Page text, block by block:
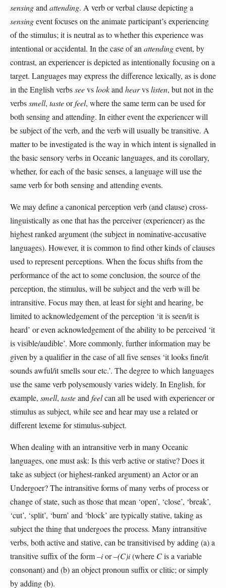
sensingand attending. A verb or verbal clause depicting a
sensingevent focuses on the animate participant’s experiencing
of the stimulus; it is neutral as to whether this experience was
intentional or accidental. In the case of an attendingevent, by
contrast, an experiencer is depicted as intentionally focusing on a
target. Languages may express the difference lexically, as is done
in the English verbsseevslookand hearvslisten, but not in the
verbssmell, tasteorfeel, where the same term can be used for
both sensing and attending. In either event the experiencer will
be subject of the verb, and the verb will usually be transitive. A
matter to be investigated is the way in which intent is signalled in
the basic sensory verbs in Oceanic languages, and its corollary,
whether, for each of the basic senses, a language will use the
same verb for both sensing and attending events.
We may define a canonical perception verb (and clause) cross-
linguistically as one that has the perceiver (experiencer) as the
highest ranked argument (the subject in nominative-accusative
languages). However, it is common to find other kinds of clauses
used to represent perceptions. When the focus shifts from the
performance of the act to some conclusion, the source of the
perception, the stimulus, will be subject and the verb will be
intransitive. Focus may then, at least for sight and hearing, be
limited to acknowledgement of the perception ‘it is seen/it is
heard’ or even acknowledgement of the ability to be perceived ‘it
is visible/audible’. More commonly, further information may be
given by a qualifier in the case of all five senses ‘it looks fine/it
sounds awful/it smells sour etc.’. The degree to which languages
use the same verb polysemously varies widely. In English, for
example, smell, tasteand feelcan all be used with experiencer or
stimulus as subject, while see and hear may use a related or
different lexeme for stimulus-subject.
When dealing with an intransitive verb in many Oceanic
languages, one must ask: Is this verb active or stative? Does it
take as subject (or highest-ranked argument) an Actor or an
Undergoer? The intransitive forms of many verbs of process or
change of state, such as those that mean ‘open’, ‘close’, ‘break’,
‘cut’, ‘split’, ‘burn’ and ‘block’ are typically stative, taking as
subject the thing that undergoes the process. Many intransitive
verbs, both active and stative, can be transitivised by adding (a) a
transitive suffix of the form–ior–(C)i(where Cis a variable
consonant) and (b) an object pronoun suffix or clitic; or simply
by adding (b).